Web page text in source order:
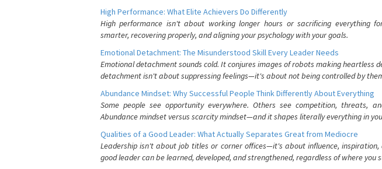
High Performance: What Elite Achievers Do Differently
High performance isn't about working longer hours or sacrificing everything
smarter, recovering properly, and aligning your psychology with your goals.
Emotional Detachment: The Misunderstood Skill Every Leader Needs
Emotional detachment sounds cold. It conjures images of robots making heartless
detachment isn't about suppressing feelings—it's about not being controlled by
Abundance Mindset: Why Successful People Think Differently About Everything
Some people see opportunity everywhere. Others see competition, threats,
Abundance mindset versus scarcity mindset—and it shapes literally everything in
Qualities of a Good Leader: What Actually Separates Great from Mediocre
Leadership isn't about job titles or corner offices—it's about influence,
good leader can be learned, developed, and strengthened, regardless of where you